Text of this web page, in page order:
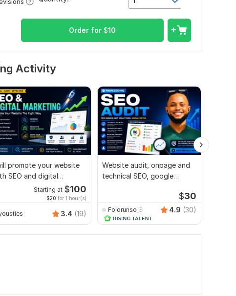
Order for $10
Activity
promote your website
SEO and digital
strategies
Starting at $100
$20 for 1 hour(s)
3.4 (19)
Website audit, onpage and
technical SEO, google
$30
Folorunso_Babatunde4.9 (30)